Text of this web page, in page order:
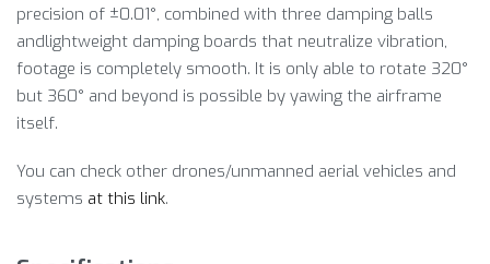
precision of ±0.01°, combined with three damping balls
andlightweight damping boards that neutralize vibration,
footage is completely smooth. It is only able to rotate 320°
but 360° and beyond is possible by yawing the airframe
itself.
You can check other drones/unmanned aerial vehicles and
systems at this link.